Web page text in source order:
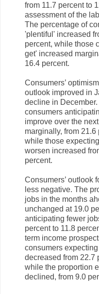
from 11.7 percent to
assessment of the
The percentage of
'plentiful' increased
percent, while those
get' increased
16.4 percent.
Consumers’
outlook improved in
decline in
consumers
improve over the
marginally, from 21.6
while those
worsen increased
percent.
Consumers’ outlook
less negative. The
jobs in the months
unchanged at 19.0
anticipating fewer
percent to 11.8
term income
consumers
decreased from 22.7
while the proportion
declined, from 9.0